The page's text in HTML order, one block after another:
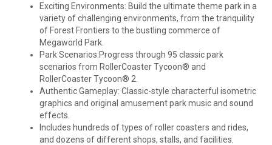
Exciting Environments: Build the ultimate theme park in a
variety of challenging environments, from the tranquility
of Forest Frontiers to the bustling commerce of
Megaworld Park.
Park Scenarios:Progress through 95 classic park
scenarios from RollerCoaster Tycoon® and
RollerCoaster Tycoon® 2.
Authentic Gameplay: Classic-style characterful isometric
graphics and original amusement park music and sound
effects.
Includes hundreds of types of roller coasters and rides,
and dozens of different shops, stalls, and facilities.